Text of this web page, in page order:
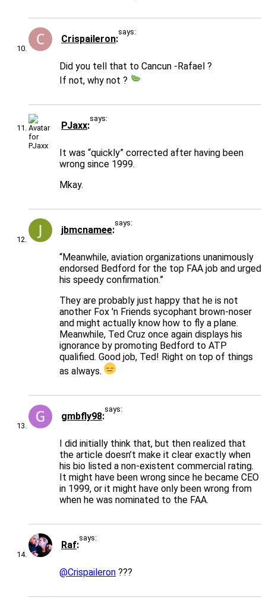
Crispaileron
says:
Did you tell that to Cancun -Rafael ?
If not, why not ?
PJaxx
says:
It was “quickly” corrected after having been
wrong since 1999.
Mkay.
jbmcnamee
says:
“Meanwhile, aviation organizations unanimously
endorsed Bedford for the top FAA job and urged
his speedy confirmation.”
They are probably just happy that he is not
another Fox 'n Friends sycophant brown-noser
and might actually know how to fly a plane.
Meanwhile, Ted Cruz once again displays his
ignorance by promoting Bedford to ATP
qualified. Good job, Ted! Right on top of things
as always.
gmbfly98
says:
I did initially think that, but then realized that
the article doesn’t make it clear exactly when
his bio listed a non-existent commercial rating.
It might have been wrong since he became CEO
in 1999, or it might have only been wrong from
when he was nominated to the FAA.
Raf
says:
@Crispaileron ???